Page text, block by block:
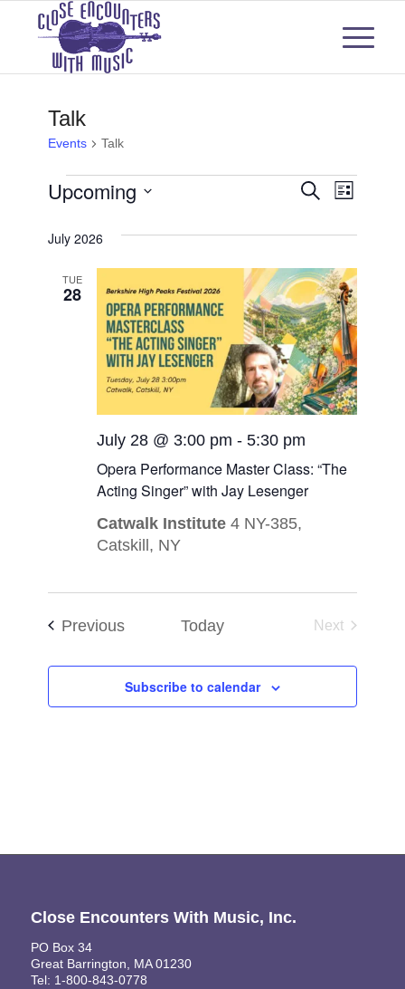
Talk
Events Talk
Events
Events
Search
and
Views
Search
List
Upcoming
date.
July 2026
TUE
28
Opera Performance Master Class: “The
Acting Singer” with Jay Lesenger
July 28 @ 3:00 pm -5:30 pm
Catwalk Institute4 NY-385,
Catskill, NY
PreviousEvents Today
Next
Subscribe to calendar
Close Encounters With Music, Inc.
PO Box 34
Great Barrington, MA 01230
Tel: 1-800-843-0778